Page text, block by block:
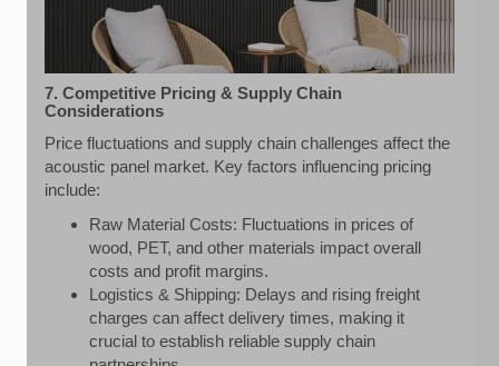
7. Competitive Pricing & Supply Chain
Considerations
Price fluctuations and supply chain challenges affect the
acoustic panel market. Key factors influencing pricing
include:
Raw Material Costs: Fluctuations in prices of
wood, PET, and other materials impact overall
costs and profit margins.
Logistics & Shipping: Delays and rising freight
charges can affect delivery times, making it
crucial to establish reliable supply chain